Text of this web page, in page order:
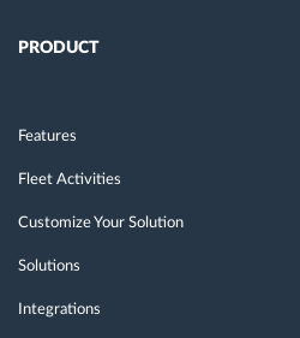
PRODUCT
Features
Fleet Activities
Customize Your Solution
Solutions
Integrations